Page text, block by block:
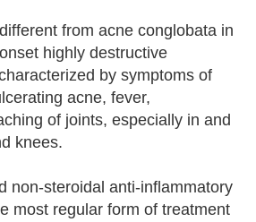
from acne conglobata in
highly destructive
by symptoms of
acne, fever,
of joints, especially in and
knees.
non-steroidal anti-inflammatory
most regular form of treatment